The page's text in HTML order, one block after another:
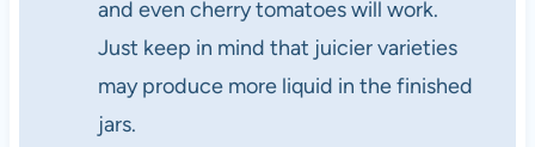
and even cherry tomatoes will work.
Just keep in mind that juicier varieties
may produce more liquid in the finished
jars.